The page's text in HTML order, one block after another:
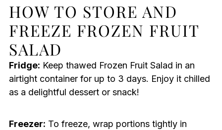
HOW TO STORE AND
FREEZE FROZEN FRUIT
SALAD
Fridge: Keep thawed Frozen Fruit Salad in an
airtight container for up to 3 days. Enjoy it chilled
as a delightful dessert or snack!
Freezer: To freeze, wrap portions tightly in